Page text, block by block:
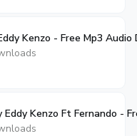
Kenzo - Free Mp3 Audio
Eddy Kenzo Ft Fernando -